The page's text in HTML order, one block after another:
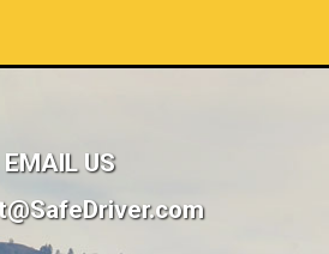
EMAIL US